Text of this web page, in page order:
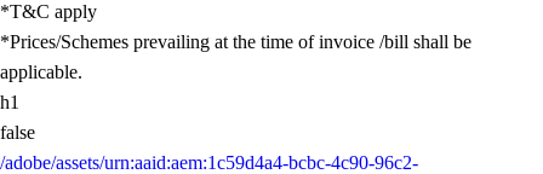
*T&C apply
*Prices/Schemes prevailing at the time of invoice /bill shall be
applicable.
h1
false
/adobe/assets/urn:aaid:aem:1c59d4a4-bcbc-4c90-96c2-